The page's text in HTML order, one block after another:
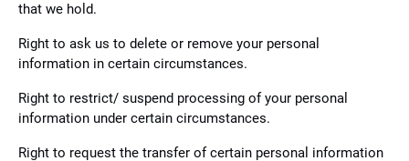
that we hold.
Right to ask us to delete or remove your personal
information in certain circumstances.
Right to restrict/ suspend processing of your personal
information under certain circumstances.
Right to request the transfer of certain personal information